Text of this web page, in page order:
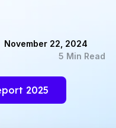
November 22, 2024
5 Min Read
2025